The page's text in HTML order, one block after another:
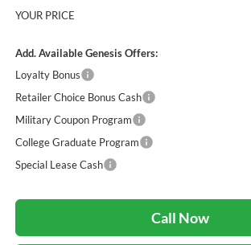
YOUR PRICE
Add. Available Genesis Offers:
Loyalty Bonus
Retailer Choice Bonus Cash
Military Coupon Program
College Graduate Program
Special Lease Cash
Call Now